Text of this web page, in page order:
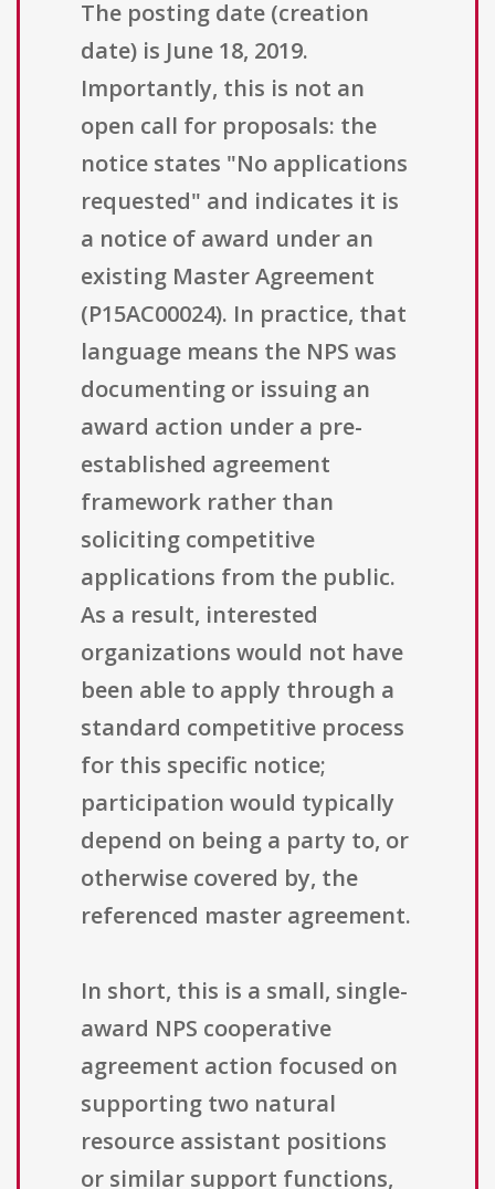
The posting date (creation
date) is June 18, 2019.
Importantly, this is not an
open call for proposals: the
notice states "No applications
requested" and indicates it is
a notice of award under an
existing Master Agreement
(P15AC00024). In practice, that
language means the NPS was
documenting or issuing an
award action under a pre-
established agreement
framework rather than
soliciting competitive
applications from the public.
As a result, interested
organizations would not have
been able to apply through a
standard competitive process
for this specific notice;
participation would typically
depend on being a party to, or
otherwise covered by, the
referenced master agreement.
In short, this is a small, single-
award NPS cooperative
agreement action focused on
supporting two natural
resource assistant positions
or similar support functions,